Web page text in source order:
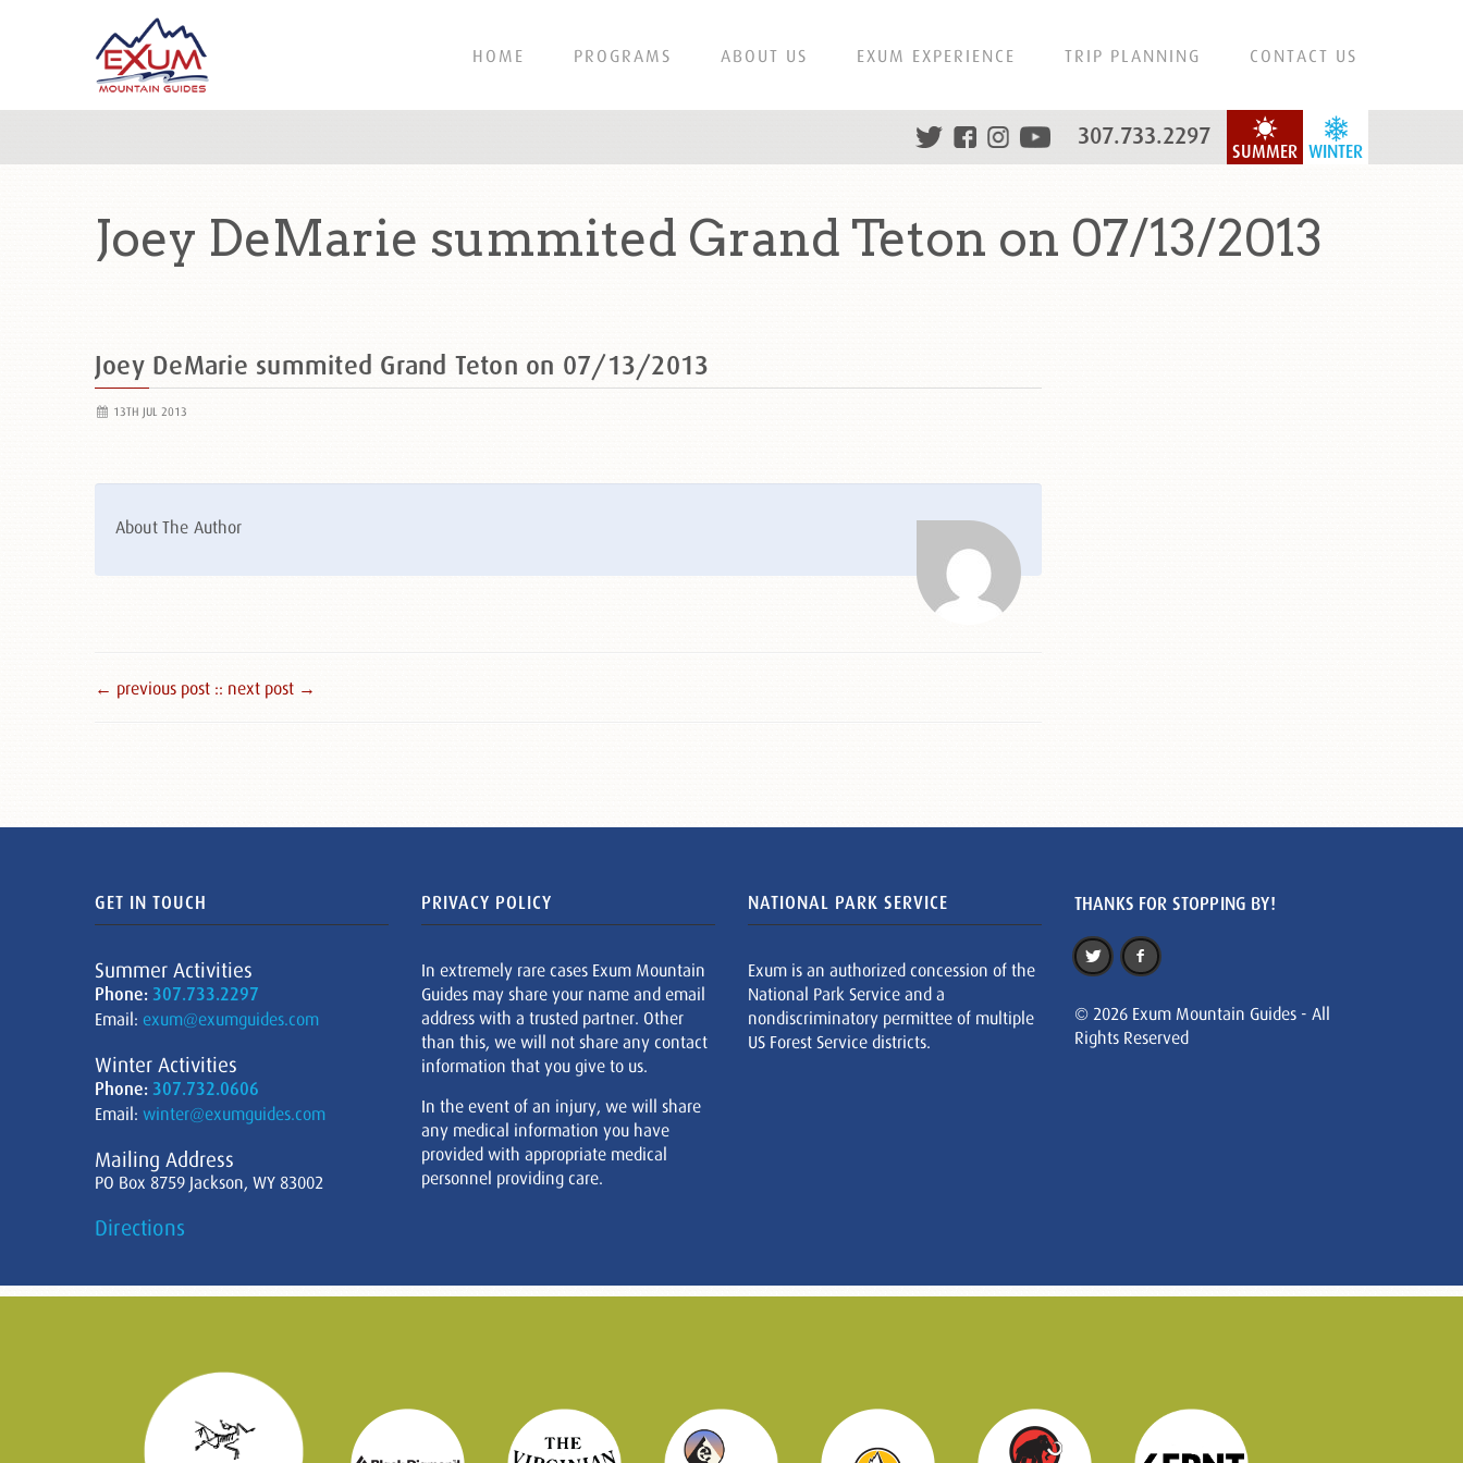
HOME PROGRAMS ABOUT US EXUM EXPERIENCE TRIP PLANNING CONTACT US
WINTER
SUMMER
307.733.2297
Joey DeMarie summited Grand Teton on 07/13/2013
Joey DeMarie summited Grand Teton on 07/13/2013
13TH JUL 2013
About The Author
← previous post :: next post →
GET IN TOUCH
Summer Activities
Phone: 307.733.2297
Email: exum@exumguides.com
Winter Activities
Phone: 307.732.0606
Email: winter@exumguides.com
Mailing Address
PO Box 8759 Jackson, WY 83002
Directions
PRIVACY POLICY
In extremely rare cases Exum Mountain
Guides may share your name and email
address with a trusted partner. Other
than this, we will not share any contact
information that you give to us.
In the event of an injury, we will share
any medical information you have
provided with appropriate medical
personnel providing care.
NATIONAL PARK SERVICE
Exum is an authorized concession of the
National Park Service and a
nondiscriminatory permittee of multiple
US Forest Service districts.
THANKS FOR STOPPING BY!
© 2026 Exum Mountain Guides - All
Rights Reserved